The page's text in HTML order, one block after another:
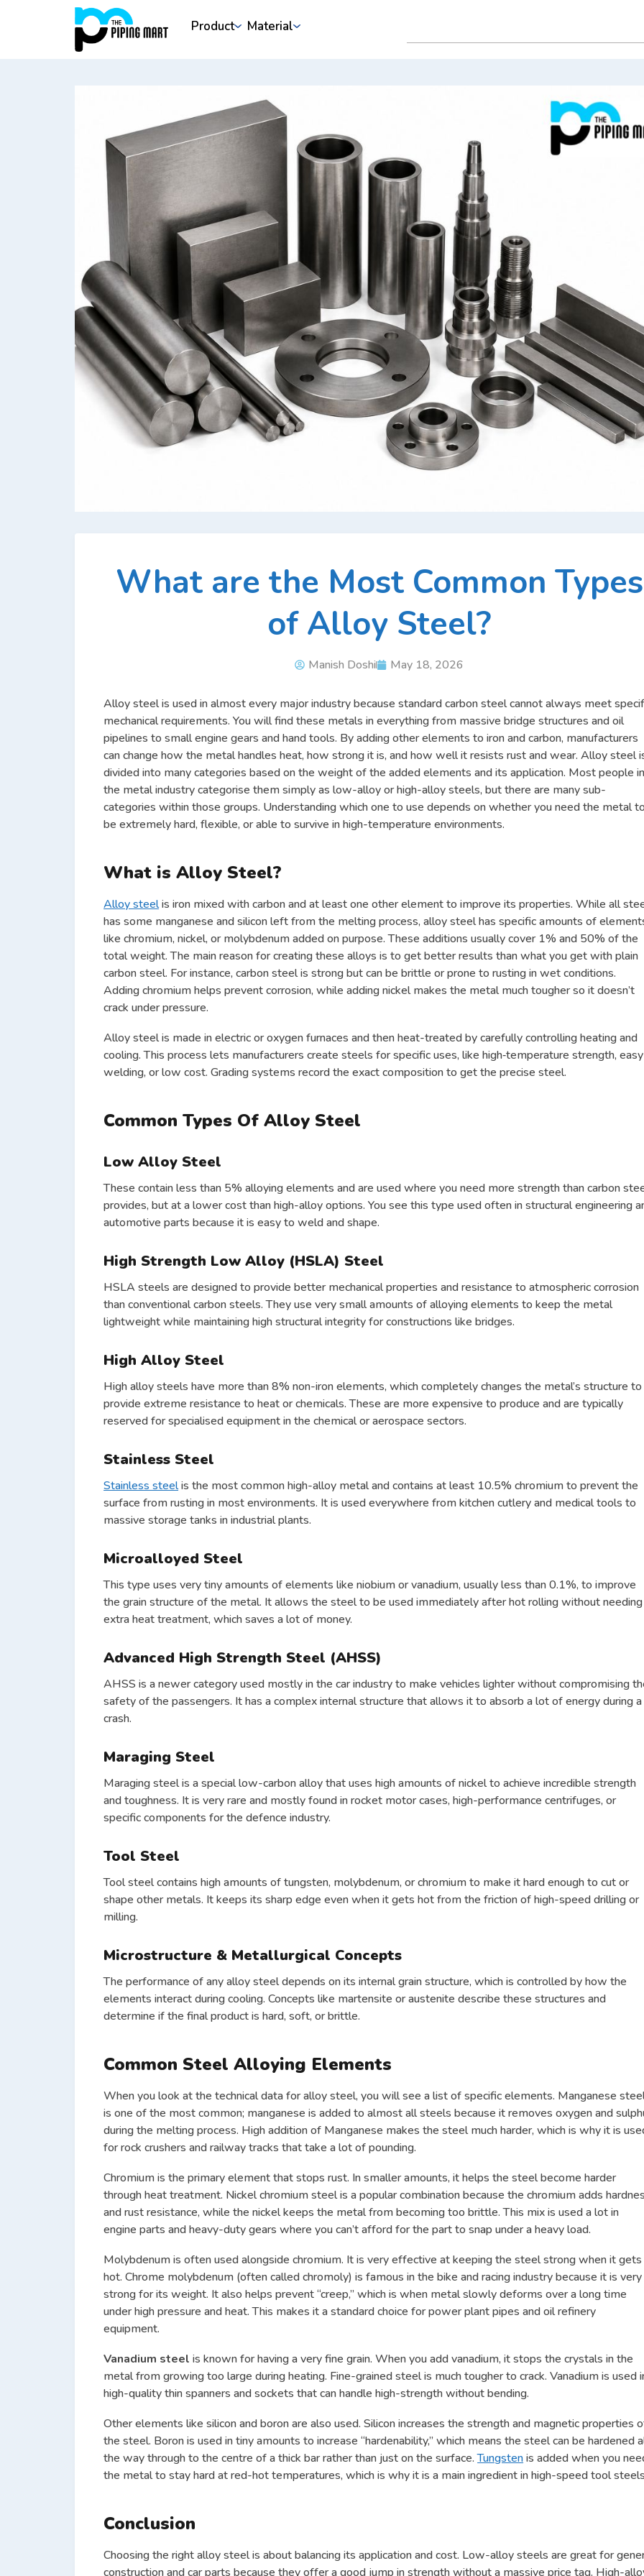
Product Material
What are the Most Common Types
of Alloy Steel?
Manish Doshi May 18, 2026
Alloy steel is used in almost every major industry because standard carbon steel cannot always meet
mechanical requirements. You will find these metals in everything from massive bridge structures and oil
pipelines to small engine gears and hand tools. By adding other elements to iron and carbon, manufacturers
can change how the metal handles heat, how strong it is, and how well it resists rust and wear. Alloy steel
divided into many categories based on the weight of the added elements and its application. Most people
the metal industry categorise them simply as low-alloy or high-alloy steels, but there are many sub-
categories within those groups. Understanding which one to use depends on whether you need the metal
be extremely hard, flexible, or able to survive in high-temperature environments.
What is Alloy Steel?
Alloy steelis iron mixed with carbon and at least one other element to improve its properties. While all
has some manganese and silicon left from the melting process, alloy steel has specific amounts of
like chromium, nickel, or molybdenum added on purpose. These additions usually cover 1% and 50% of the
total weight. The main reason for creating these alloys is to get better results than what you get with plain
carbon steel. For instance, carbon steel is strong but can be brittle or prone to rusting in wet conditions.
Adding chromium helps prevent corrosion, while adding nickel makes the metal much tougher so it doesn’t
crack under pressure.
Alloy steel is made in electric or oxygen furnaces and then heat-treated by carefully controlling heating and
cooling. This process lets manufacturers create steels for specific uses, like high‑temperature strength, easy
welding, or low cost. Grading systems record the exact composition to get the precise steel.
Common Types Of Alloy Steel
Low Alloy Steel
These contain less than 5% alloying elements and are used where you need more strength than carbon
provides, but at a lower cost than high-alloy options. You see this type used often in structural engineering
automotive parts because it is easy to weld and shape.
High Strength Low Alloy (HSLA) Steel
HSLA steels are designed to provide better mechanical properties and resistance to atmospheric corrosion
than conventional carbon steels. They use very small amounts of alloying elements to keep the metal
lightweight while maintaining high structural integrity for constructions like bridges.
High Alloy Steel
High alloy steels have more than 8% non-iron elements, which completely changes the metal’s structure to
provide extreme resistance to heat or chemicals. These are more expensive to produce and are typically
reserved for specialised equipment in the chemical or aerospace sectors.
Stainless Steel
Stainless steelis the most common high-alloy metal and contains at least 10.5% chromium to prevent the
surface from rusting in most environments. It is used everywhere from kitchen cutlery and medical tools to
massive storage tanks in industrial plants.
Microalloyed Steel
This type uses very tiny amounts of elements like niobium or vanadium, usually less than 0.1%, to improve
the grain structure of the metal. It allows the steel to be used immediately after hot rolling without needing
extra heat treatment, which saves a lot of money.
Advanced High Strength Steel (AHSS)
AHSS is a newer category used mostly in the car industry to make vehicles lighter without compromising
safety of the passengers. It has a complex internal structure that allows it to absorb a lot of energy during a
crash.
Maraging Steel
Maraging steel is a special low-carbon alloy that uses high amounts of nickel to achieve incredible strength
and toughness. It is very rare and mostly found in rocket motor cases, high-performance centrifuges, or
specific components for the defence industry.
Tool Steel
Tool steel contains high amounts of tungsten, molybdenum, or chromium to make it hard enough to cut or
shape other metals. It keeps its sharp edge even when it gets hot from the friction of high-speed drilling or
milling.
Microstructure & Metallurgical Concepts
The performance of any alloy steel depends on its internal grain structure, which is controlled by how the
elements interact during cooling. Concepts like martensite or austenite describe these structures and
determine if the final product is hard, soft, or brittle.
Common Steel Alloying Elements
When you look at the technical data for alloy steel, you will see a list of specific elements. Manganese
is one of the most common; manganese is added to almost all steels because it removes oxygen and
during the melting process. High addition of Manganese makes the steel much harder, which is why it is
for rock crushers and railway tracks that take a lot of pounding.
Chromiumis the primary element that stops rust. In smaller amounts, it helps the steel become harder
through heat treatment. Nickel chromium steel is a popular combination because the chromium adds
and rust resistance, while the nickel keeps the metal from becoming too brittle. This mix is used a lot in
engine parts and heavy-duty gears where you can’t afford for the part to snap under a heavy load.
Molybdenum is often used alongside chromium. It is very effective at keeping the steel strong when it gets
hot. Chrome molybdenum (often called chromoly) is famous in the bike and racing industry because it is very
strong for its weight. It also helps prevent “creep,” which is when metal slowly deforms over a long time
under high pressure and heat. This makes it a standard choice for power plant pipes and oil refinery
equipment.
Vanadium steel is known for having a very fine grain. When you add vanadium, it stops the crystals in the
metal from growing too large during heating. Fine-grained steel is much tougher to crack. Vanadium is used
high-quality thin spanners and sockets that can handle high-strength without bending.
Other elements like silicon and boron are also used. Silicon increases the strength and magnetic properties
the steel. Boron is used in tiny amounts to increase “hardenability,” which means the steel can be hardened
the way through to the centre of a thick bar rather than just on the surface.Tungstenis added when you
the metal to stay hard at red-hot temperatures, which is why it is a main ingredient in high-speed tool
Conclusion
Choosing the right alloy steel is about balancing its application and cost. Low-alloy steels are great for
construction and car parts because they offer a good jump in strength without a massive price tag. High-